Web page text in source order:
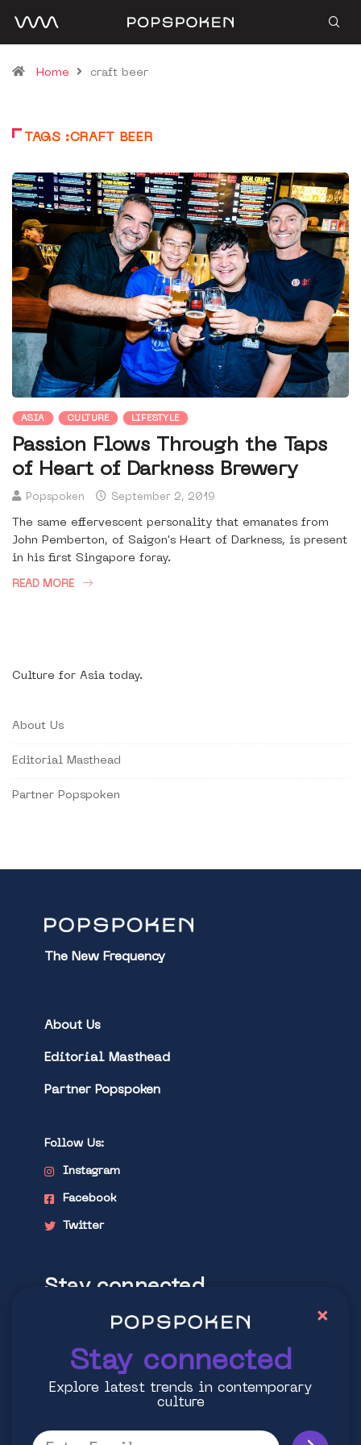
Home craft beer
TAGS :CRAFT BEER
ASIA CULTURE LIFESTYLE
Passion Flows Through the Taps
of Heart of Darkness Brewery
Popspoken September 2, 2019
The same effervescent personality that emanates from
John Pemberton, of Saigon's Heart of Darkness, is present
in his first Singapore foray.
READ MORE
Culture for Asia today.
About Us
Editorial Masthead
Partner Popspoken
The New Frequency
About Us
Editorial Masthead
Partner Popspoken
Follow Us:
Instagram
Facebook
Twitter
Stay connected
Explore latest trends in contemporary
Stay connected
Explore latest trends in contemporary
culture
×